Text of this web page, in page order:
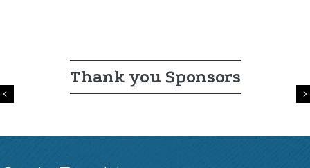
Thank you Sponsors
Previous